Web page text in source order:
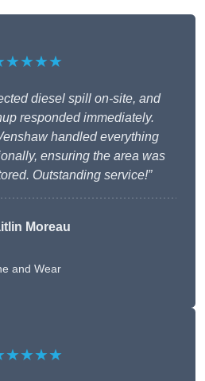
diesel spill on-site, and
responded immediately.
handled everything
ensuring the area was
Outstanding service!”
Moreau
and Wear